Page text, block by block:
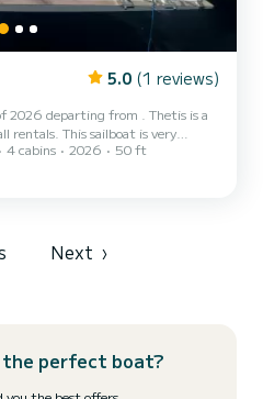
5.0 (1 reviews)
2026 departing from . Thetis is a
rentals. This sailboat is very
are going to have
of 15 meters. You will be able
4 cabins 2026 50 ft
Next ›
the perfect boat?